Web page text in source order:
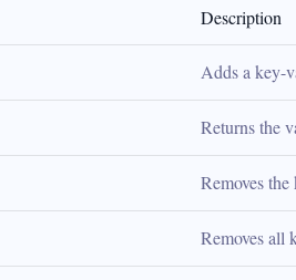
Description
Adds a key-
Returns the
Removes
Removes all